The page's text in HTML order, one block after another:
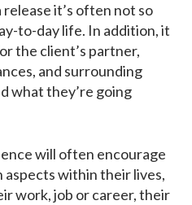
it’s often not so
to-day life. In addition, it
the client’s partner,
and surrounding
what they’re going
will often encourage
within their lives,
work, job or career, their